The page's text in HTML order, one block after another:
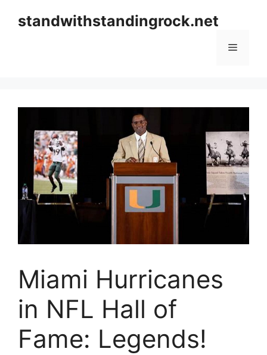
standwithstandingrock.net
Menu
Miami Hurricanes
in NFL Hall of
Fame: Legends!